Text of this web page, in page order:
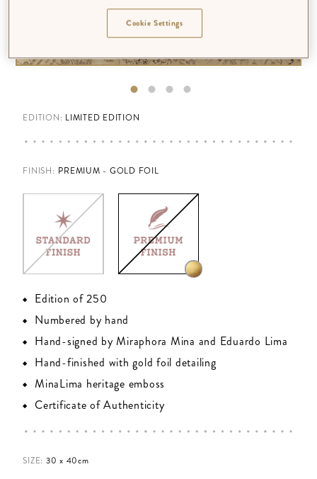
EDITION: LIMITED EDITION
FINISH: PREMIUM - GOLD FOIL
Edition of 250
Numbered by hand
Hand-signed by Miraphora Mina and Eduardo Lima
Hand-finished with gold foil detailing
MinaLima heritage emboss
Certificate of Authenticity
SIZE: 30 x 40cm
Cookie Settings